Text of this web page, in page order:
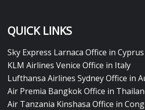
QUICK LINKS
Sky Express Larnaca Office in Cyprus
KLM Airlines Venice Office in Italy
Lufthansa Airlines Sydney Office in
Air Premia Bangkok Office in
Air Tanzania Kinshasa Office in